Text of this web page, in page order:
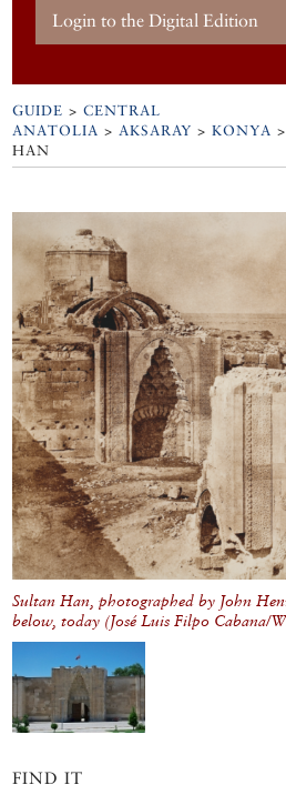
Login to the Digital Edition
GUIDE >CENTRAL
ANATOLIA >AKSARAY >KONYA
HAN
Sultan Han, photographed by John
below, today (José Luis Filpo Cabana/
FIND IT